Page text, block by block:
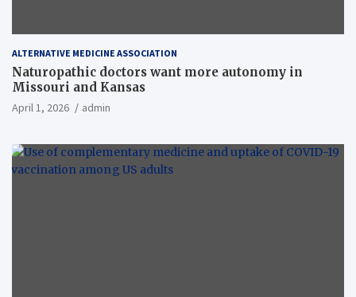
ALTERNATIVE MEDICINE ASSOCIATION
Naturopathic doctors want more autonomy in
Missouri and Kansas
April 1, 2026 admin